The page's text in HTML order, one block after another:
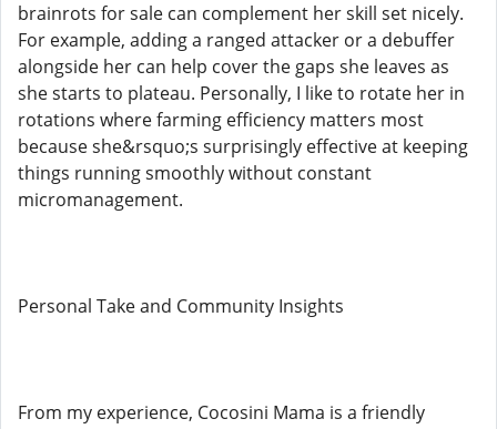
brainrots for sale can complement her skill set nicely.
For example, adding a ranged attacker or a debuffer
alongside her can help cover the gaps she leaves as
she starts to plateau. Personally, I like to rotate her in
rotations where farming efficiency matters most
because she&rsquo;s surprisingly effective at keeping
things running smoothly without constant
micromanagement.
Personal Take and Community Insights
From my experience, Cocosini Mama is a friendly